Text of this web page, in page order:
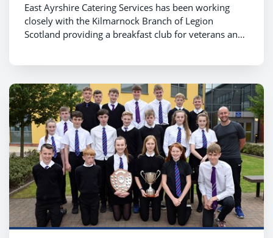
East Ayrshire Catering Services has been working
closely with the Kilmarnock Branch of Legion
Scotland providing a breakfast club for veterans and